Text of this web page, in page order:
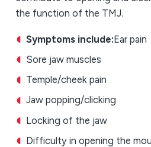
the function of the TMJ.
Symptoms include:Ear pain
Sore jaw muscles
Temple/cheek pain
Jaw popping/clicking
Locking of the jaw
Difficulty in opening the